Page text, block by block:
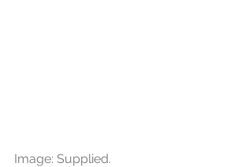
Image: Supplied.